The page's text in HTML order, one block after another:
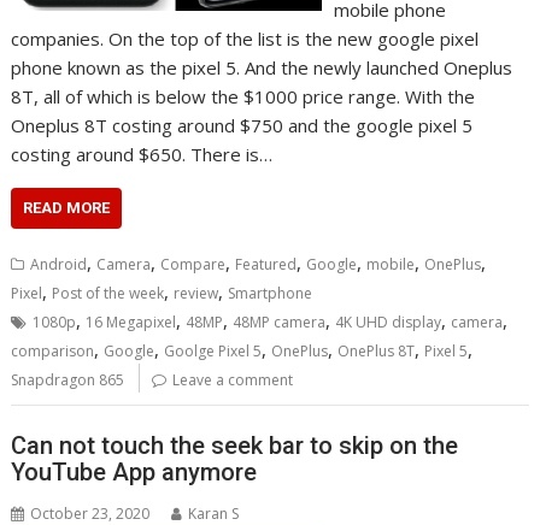
mobile phone
companies. On the top of the list is the new google pixel
phone known as the pixel 5. And the newly launched Oneplus
8T, all of which is below the $1000 price range. With the
Oneplus 8T costing around $750 and the google pixel 5
costing around $650. There is…
READ MORE
Android, Camera, Compare, Featured, Google, mobile, OnePlus,
Pixel, Post of the week, review, Smartphone
1080p, 16 Megapixel, 48MP, 48MP camera, 4K UHD display, camera,
comparison, Google, Goolge Pixel 5, OnePlus, OnePlus 8T, Pixel 5,
Snapdragon 865 Leave a comment
Can not touch the seek bar to skip on the
YouTube App anymore
October 23, 2020 Karan S